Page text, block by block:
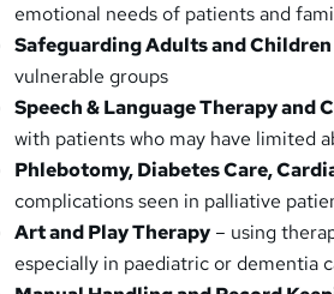
emotional needs of patients and
Safeguarding Adults and Children
vulnerable groups
Speech & Language Therapy and
with patients who may have limited
Phlebotomy, Diabetes Care,
complications seen in palliative
Art and Play Therapy – using
especially in paediatric or dementia